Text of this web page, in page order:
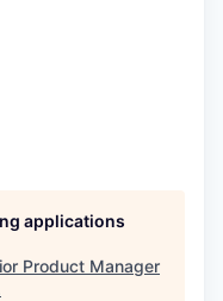
applications
Product Manager